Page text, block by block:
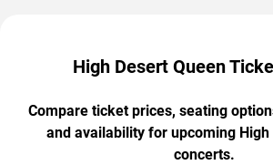
High Desert Queen
Compare ticket prices, seating
and availability for upcoming High
concerts.